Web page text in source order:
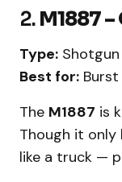
2. M1887
Type: Shotgun
Best for:
The M1887 is
Though it
like a truck —